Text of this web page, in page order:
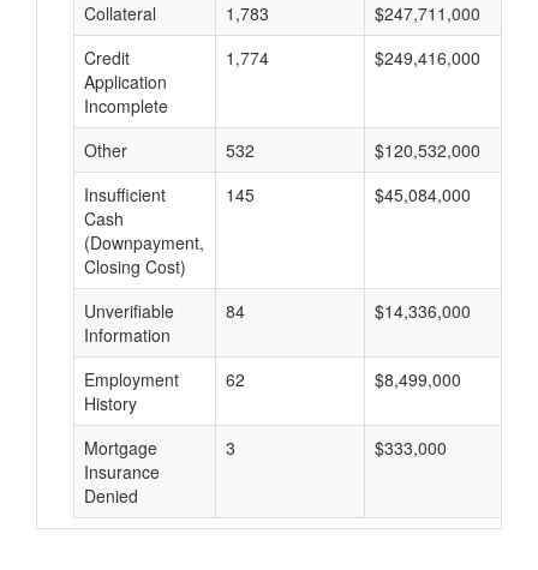
Collateral 1,783 $247,711,000
Credit
Application
Incomplete
1,774 $249,416,000
Other 532 $120,532,000
Insufficient
Cash
(Downpayment,
Closing Cost)
145 $45,084,000
Unverifiable
Information
84 $14,336,000
Employment
History
62 $8,499,000
Mortgage
Insurance
Denied
3 $333,000